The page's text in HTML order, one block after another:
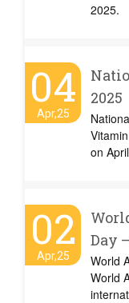
2025.
04
Apr,25
2025
on
02
Apr,25
Day
World
World